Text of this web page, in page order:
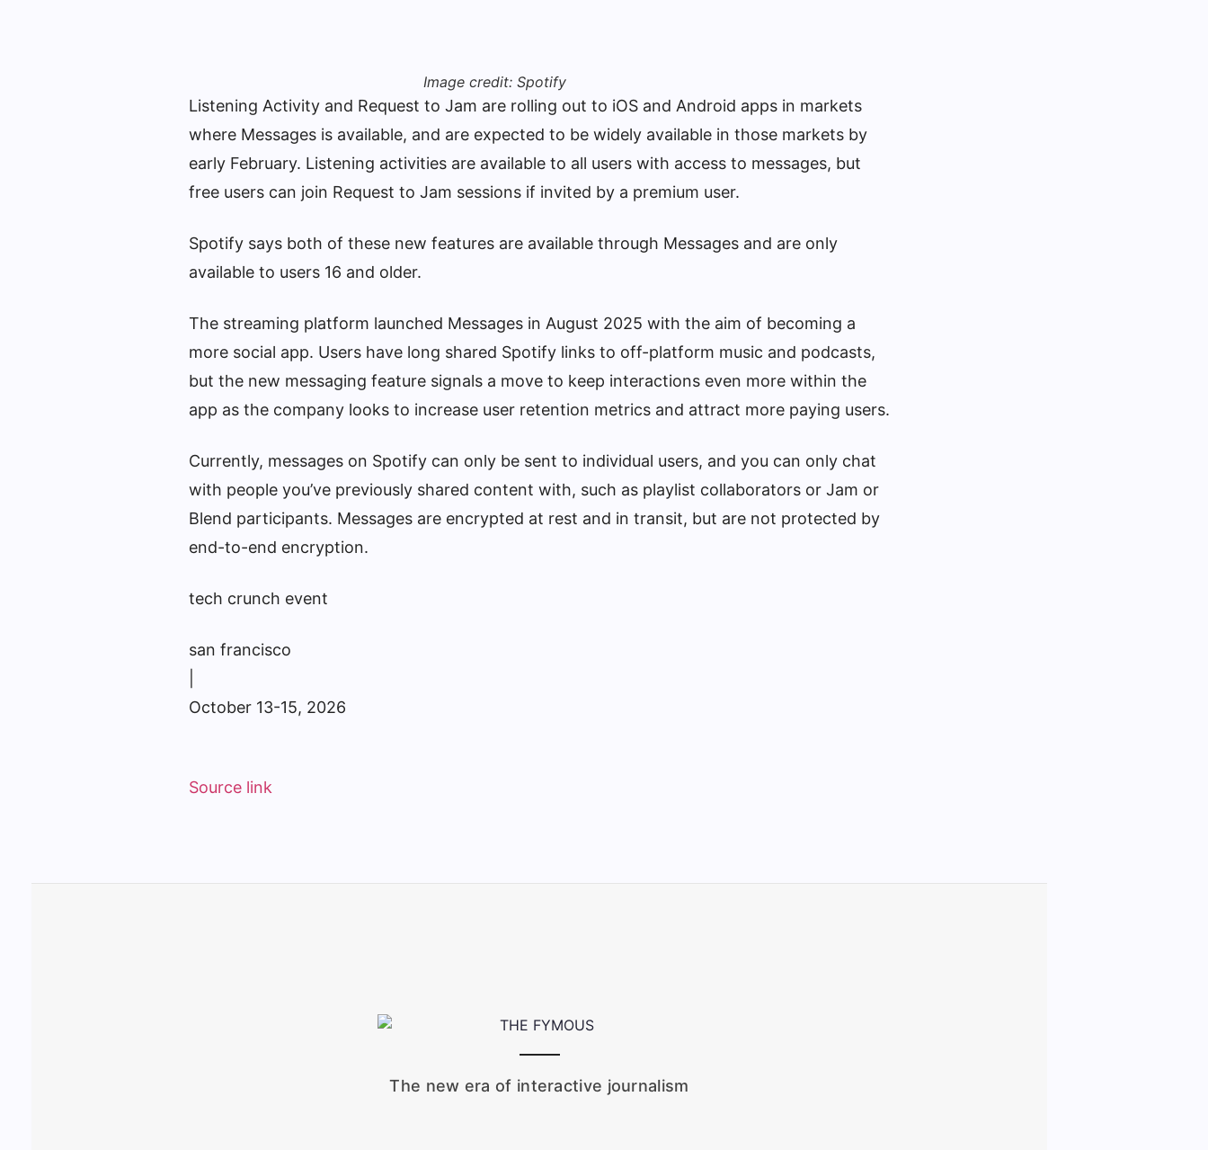
Image credit: Spotify
Listening Activity and Request to Jam are rolling out to iOS and Android apps in markets
where Messages is available, and are expected to be widely available in those markets by
early February. Listening activities are available to all users with access to messages, but
free users can join Request to Jam sessions if invited by a premium user.
Spotify says both of these new features are available through Messages and are only
available to users 16 and older.
The streaming platform launched Messages in August 2025 with the aim of becoming a
more social app. Users have long shared Spotify links to off-platform music and podcasts,
but the new messaging feature signals a move to keep interactions even more within the
app as the company looks to increase user retention metrics and attract more paying users.
Currently, messages on Spotify can only be sent to individual users, and you can only chat
with people you’ve previously shared content with, such as playlist collaborators or Jam or
Blend participants. Messages are encrypted at rest and in transit, but are not protected by
end-to-end encryption.
tech crunch event
san francisco
October 13-15, 2026
Source link
The new era of interactive journalism